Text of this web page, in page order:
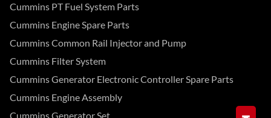
Cummins PT Fuel System Parts
Cummins Engine Spare Parts
Cummins Common Rail Injector and Pump
Cummins Filter System
Cummins Generator Electronic Controller Spare Parts
Cummins Engine Assembly
Cummins Generator Set